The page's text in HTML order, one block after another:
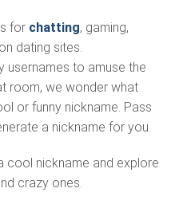
for chatting, gaming,
dating sites.
usernames to amuse the
room, we wonder what
or funny nickname. Pass
a nickname for you.
cool nickname and explore
crazy ones.